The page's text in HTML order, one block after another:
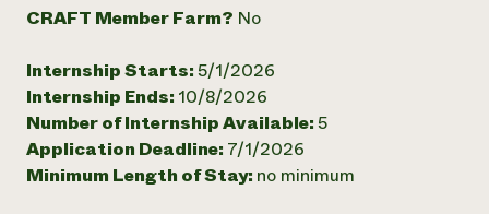
Commercial Energy Services
Residential Energy Services
LIHEAP
AgriSolar Clearinghouse
Funding Opportunities
News
Internship Hub
Everyone
contributes to
community
resilience
DONATE NOW
CRAFT Member Farm? No
Internship Starts:5/1/2026
Internship Ends: 10/8/2026
Number of Internship Available:5
Application Deadline: 7/1/2026
Minimum Length of Stay: no minimum